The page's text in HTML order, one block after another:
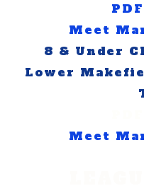
Meet
8 & Under
Lower
Meet